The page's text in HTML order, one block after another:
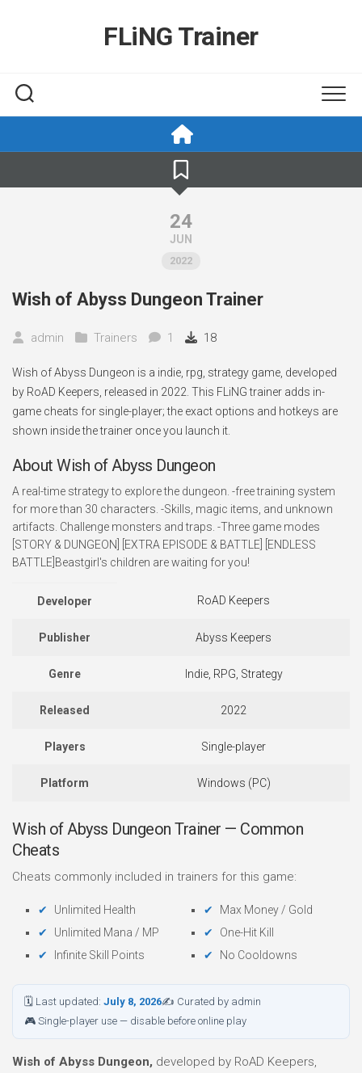
FLiNG Trainer
24
JUN
2022
Wish of Abyss Dungeon Trainer
admin Trainers 1 18
Wish of Abyss Dungeon is a indie, rpg, strategy game, developed
by RoAD Keepers, released in 2022. This FLiNG trainer adds in-
game cheats for single-player; the exact options and hotkeys are
shown inside the trainer once you launch it.
About Wish of Abyss Dungeon
A real-time strategy to explore the dungeon. -free training system
for more than 30 characters. -Skills, magic items, and unknown
artifacts. Challenge monsters and traps. -Three game modes
[STORY & DUNGEON] [EXTRA EPISODE & BATTLE] [ENDLESS
BATTLE]Beastgirl's children are waiting for you!
Developer RoAD Keepers
Publisher Abyss Keepers
Genre Indie, RPG, Strategy
Released 2022
Players Single-player
Platform Windows (PC)
Wish of Abyss Dungeon Trainer — Common
Cheats
Cheats commonly included in trainers for this game:
Unlimited Health
Unlimited Mana / MP
Infinite Skill Points
Max Money / Gold
One-Hit Kill
No Cooldowns
🗓 Last updated: July 8, 2026✍ Curated by admin
🎮 Single-player use — disable before online play
Wish of Abyss Dungeon, developed by RoAD Keepers,